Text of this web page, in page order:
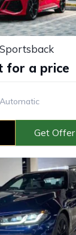
for a price
Automatic
Get Offer